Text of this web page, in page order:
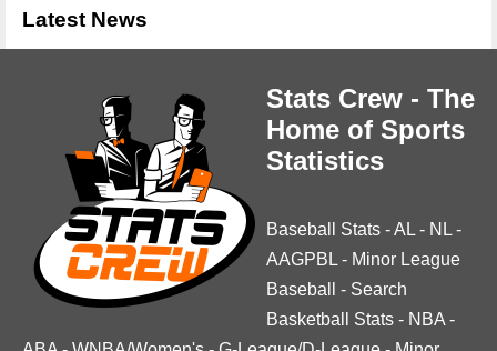
Latest News
Stats Crew - The
Home of Sports
Statistics
Baseball Stats -AL - NL -
AAGPBL - Minor League
Baseball
- Search
Basketball Stats - NBA -